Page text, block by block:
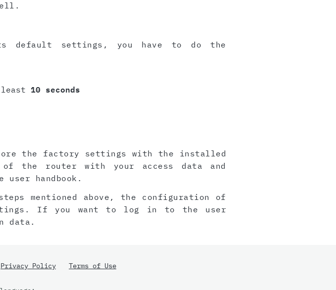
default settings, you have to do the
10 seconds
the factory settings with the installed
the router with your access data and
handbook.
mentioned above, the configuration of
If you want to log in to the user
data.
Privacy Policy Terms of Use